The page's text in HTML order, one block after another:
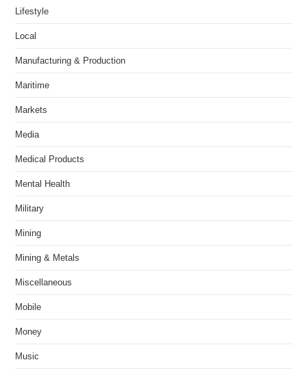
Lifestyle
Local
Manufacturing & Production
Maritime
Markets
Media
Medical Products
Mental Health
Military
Mining
Mining & Metals
Miscellaneous
Mobile
Money
Music